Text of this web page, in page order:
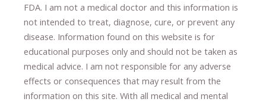
FDA. I am not a medical doctor and this information is
not intended to treat, diagnose​,​ cure​, or prevent ​ any
disease. ​Information found on this website is for
educational purposes only and should not be taken as
medical advice. I am not responsible for any adverse
effects or consequences ​that may result​ from the
information on this site. With all medical and mental